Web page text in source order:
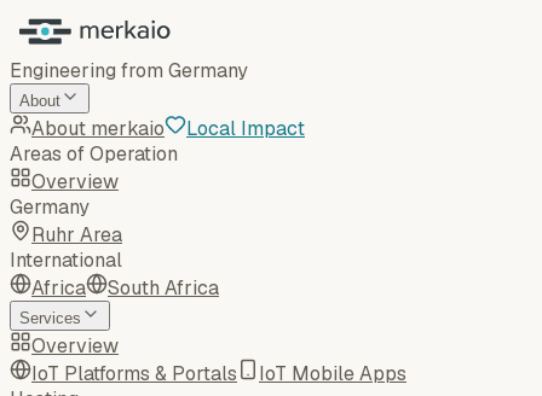
Engineering from Germany
About
About merkaio
Local Impact
Areas of Operation
Overview
Germany
Ruhr Area
International
Africa
South Africa
Services
Overview
IoT Platforms & Portals
IoT Mobile Apps